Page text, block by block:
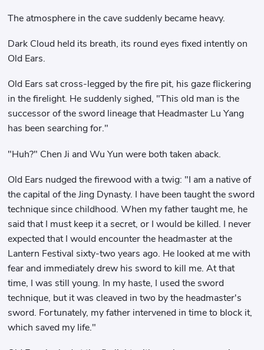
The atmosphere in the cave suddenly became heavy.
Dark Cloud held its breath, its round eyes fixed intently on
Old Ears.
Old Ears sat cross-legged by the fire pit, his gaze flickering
in the firelight. He suddenly sighed, "This old man is the
successor of the sword lineage that Headmaster Lu Yang
has been searching for."
"Huh?" Chen Ji and Wu Yun were both taken aback.
Old Ears nudged the firewood with a twig: "I am a native of
the capital of the Jing Dynasty. I have been taught the sword
technique since childhood. When my father taught me, he
said that I must keep it a secret, or I would be killed. I never
expected that I would encounter the headmaster at the
Lantern Festival sixty-two years ago. He looked at me with
fear and immediately drew his sword to kill me. At that
time, I was still young. In my haste, I used the sword
technique, but it was cleaved in two by the headmaster's
sword. Fortunately, my father intervened in time to block it,
which saved my life."